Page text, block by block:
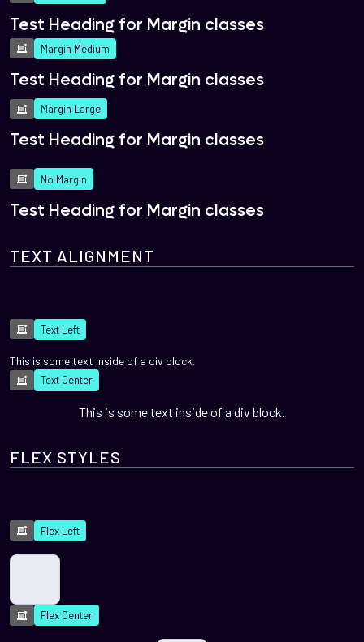
Test Heading for Margin classes
Margin Medium
Test Heading for Margin classes
Margin Large
Test Heading for Margin classes
No Margin
Test Heading for Margin classes
TEXT ALIGNMENT
Text Left
This is some text inside of a div block.
Text Center
This is some text inside of a div block.
FLEX STYLES
Flex Left
Flex Center